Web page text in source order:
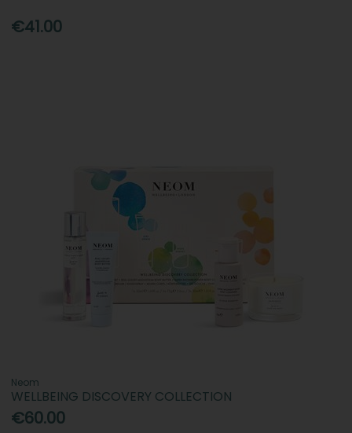
€41.00
Neom
WELLBEING DISCOVERY COLLECTION
€60.00